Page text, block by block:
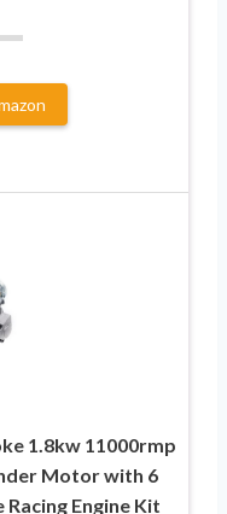
1.8kw 11000rmp
Motor with 6
Engine Kit